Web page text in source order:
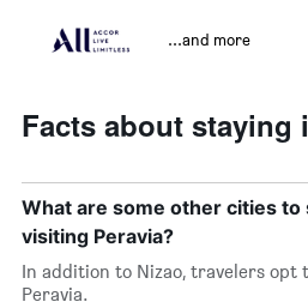
...and more
Facts about staying
What are some other cities to
visiting Peravia?
In addition to Nizao, travelers opt
Peravia.